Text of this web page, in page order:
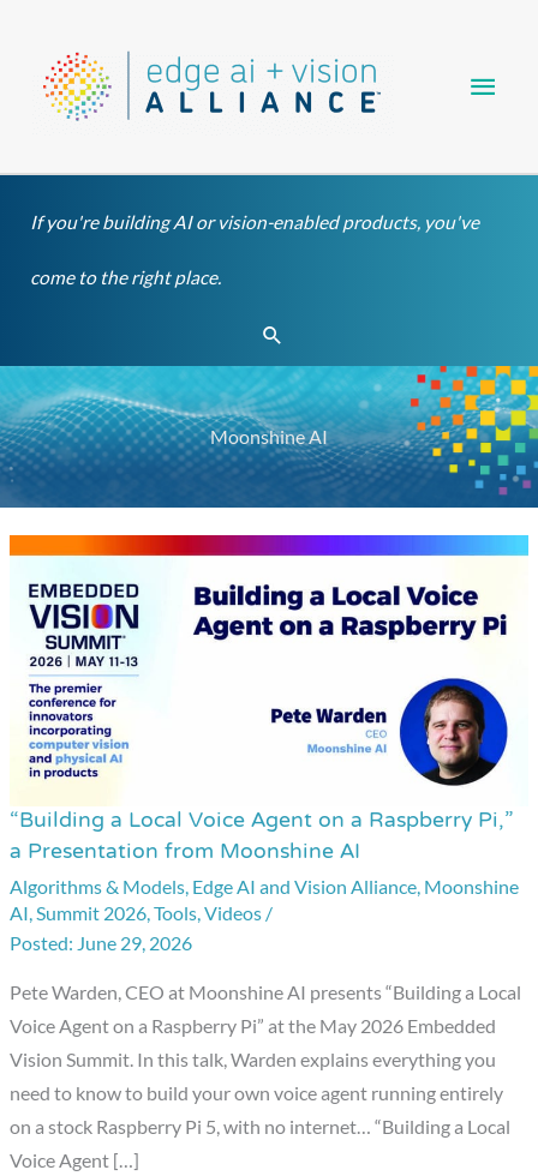
content
If you're building AI or vision-enabled products, you've
come to the right place.
Search
Moonshine AI
“Building a Local Voice Agent on a Raspberry Pi,”
a Presentation from Moonshine AI
Algorithms & Models, Edge AI and Vision Alliance, Moonshine
AI,Summit 2026,Tools,Videos /
June 29, 2026
Pete Warden, CEO at Moonshine AI presents “Building a Local
Voice Agent on a Raspberry Pi” at the May 2026 Embedded
Vision Summit. In this talk, Warden explains everything you
need to know to build your own voice agent running entirely
on a stock Raspberry Pi 5, with no internet… “Building a Local
Voice Agent […]
“Building
a
Local
Voice
Agent
on
a
Raspberry
Pi,”
a
Presentation